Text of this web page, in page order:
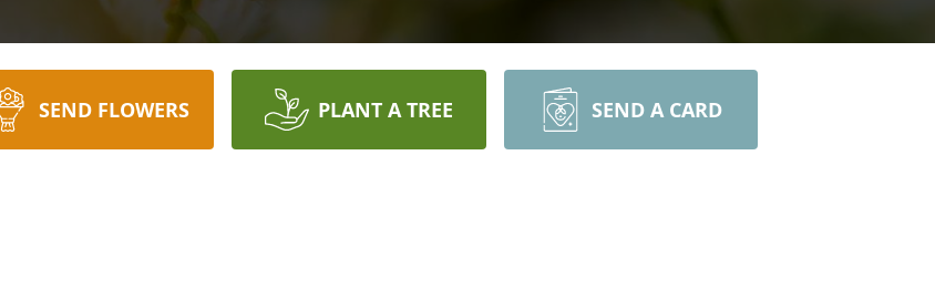
SEND FLOWERS PLANT A TREE SEND A CARD